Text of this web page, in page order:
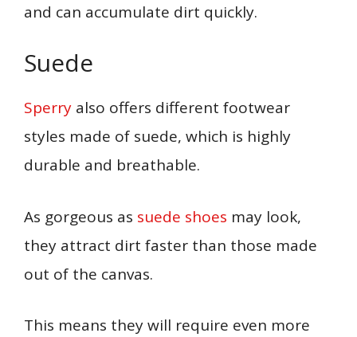
and can accumulate dirt quickly.
Suede
Sperry also offers different footwear
styles made of suede, which is highly
durable and breathable.
As gorgeous as suede shoes may look,
they attract dirt faster than those made
out of the canvas.
This means they will require even more